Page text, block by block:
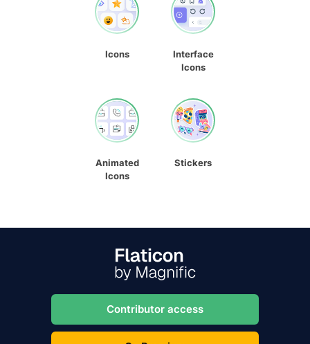
Icons
Interface
Icons
Animated
Icons
Stickers
Contributor access